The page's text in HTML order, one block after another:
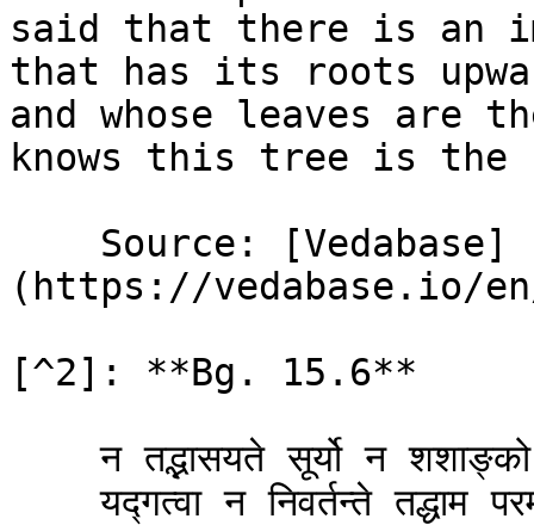
said that there is an
that has its roots
and whose leaves are
knows this tree is the
(https://vedabase.io/
[^2]: **Bg. 15.6**
    न तद्भ‍ासयते सूर्यो न शशाङ्को न पावक: ।\
    यद्ग‍त्वा न निवर्तन्ते तद्धाम परमं मम ॥ ६ ॥